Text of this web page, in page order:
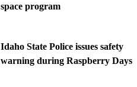
space program
Idaho State Police issues safety
warning during Raspberry Days